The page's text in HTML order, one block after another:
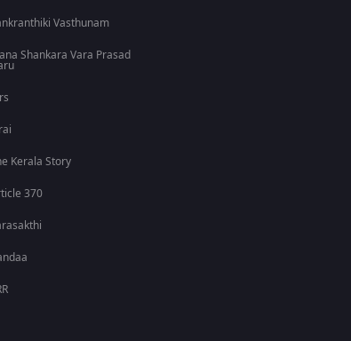
Vasthunam
Shankara Vara Prasad
Kerala Story
370